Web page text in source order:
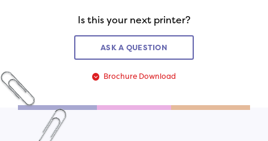
Is this your next printer?
ASK A QUESTION
Brochure Download